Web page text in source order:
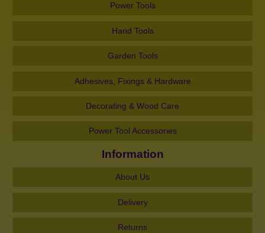
Power Tools
Hand Tools
Garden Tools
Adhesives, Fixings & Hardware
Decorating & Wood Care
Power Tool Accessories
Information
About Us
Delivery
Returns